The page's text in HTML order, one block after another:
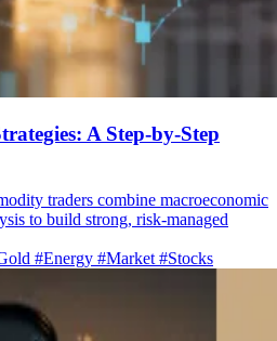
A Step-by-Step
traders combine macroeconomic
to build strong, risk-managed
#Energy #Market #Stocks